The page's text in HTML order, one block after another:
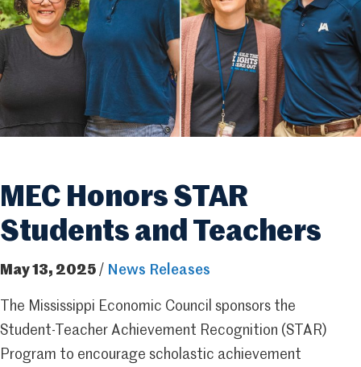
MEC Honors STAR
Students and Teachers
May 13, 2025 / News Releases
The Mississippi Economic Council sponsors the
Student-Teacher Achievement Recognition (STAR)
Program to encourage scholastic achievement